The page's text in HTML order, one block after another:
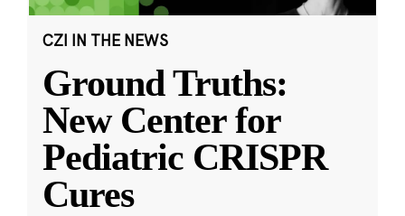
CZI IN THE NEWS
Ground Truths:
New Center for
Pediatric CRISPR
Cures